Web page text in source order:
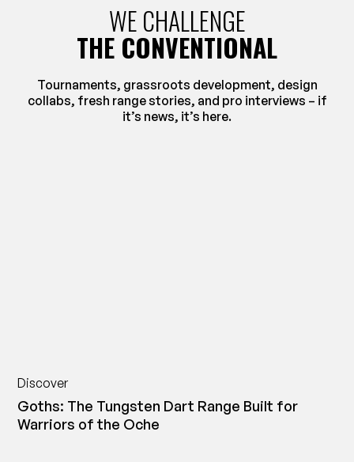
WE CHALLENGE
THE CONVENTIONAL
Tournaments, grassroots development, design
collabs, fresh range stories, and pro interviews – if
it’s news, it’s here.
Discover
Goths: The Tungsten Dart Range Built for
Warriors of the Oche